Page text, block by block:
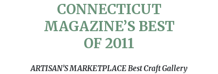
CONNECTICUT
MAGAZINE’S BEST
OF 2011
ARTISAN’S MARKETPLACE Best Craft Gallery